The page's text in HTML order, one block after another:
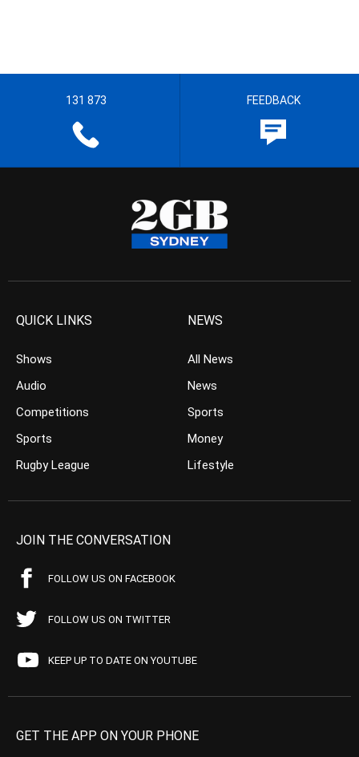
131 873 FEEDBACK
QUICK LINKS
Shows
Audio
Competitions
Sports
Rugby League
NEWS
All News
News
Sports
Money
Lifestyle
JOIN THE CONVERSATION
FOLLOW US ON FACEBOOK
FOLLOW US ON TWITTER
KEEP UP TO DATE ON YOUTUBE
GET THE APP ON YOUR PHONE